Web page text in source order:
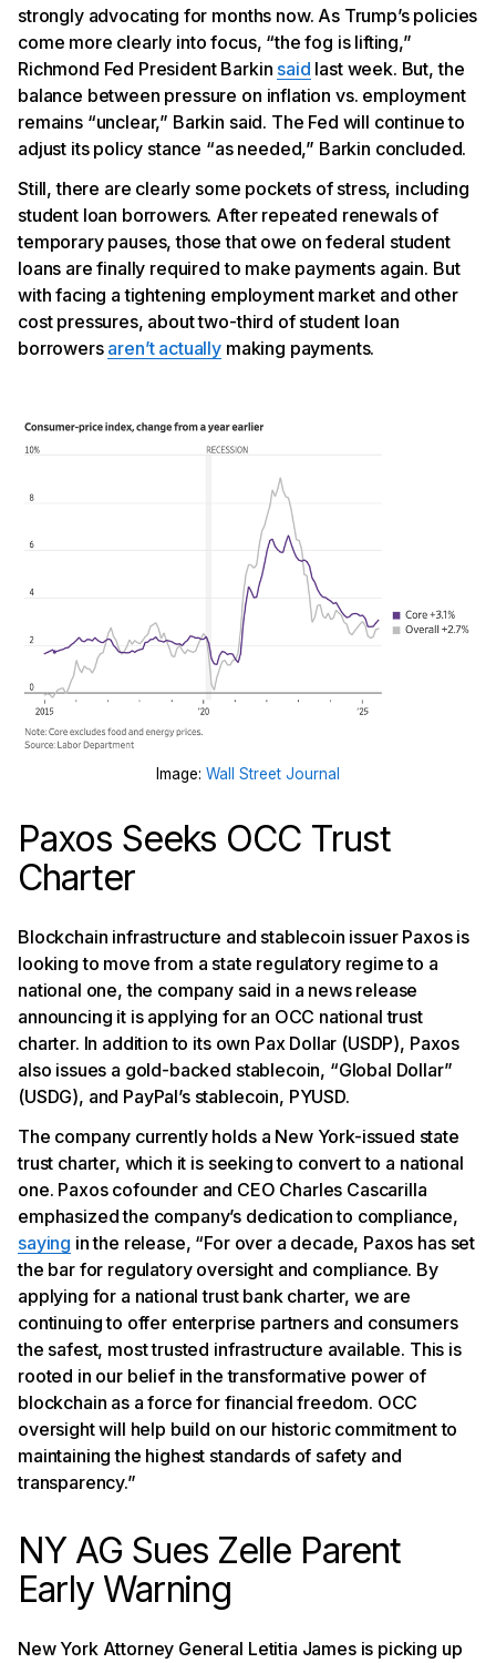
strongly advocating for months now. As Trump’s policies
come more clearly into focus, “the fog is lifting,”
Richmond Fed President Barkin said last week. But, the
balance between pressure on inflation vs. employment
remains “unclear,” Barkin said. The Fed will continue to
adjust its policy stance “as needed,” Barkin concluded.
Still, there are clearly some pockets of stress, including
student loan borrowers. After repeated renewals of
temporary pauses, those that owe on federal student
loans are finally required to make payments again. But
with facing a tightening employment market and other
cost pressures, about two-third of student loan
borrowers aren’t actually making payments.
Image: Wall Street Journal
Paxos Seeks OCC Trust
Charter
Blockchain infrastructure and stablecoin issuer Paxos is
looking to move from a state regulatory regime to a
national one, the company said in a news release
announcing it is applying for an OCC national trust
charter. In addition to its own Pax Dollar (USDP), Paxos
also issues a gold-backed stablecoin, “Global Dollar”
(USDG), and PayPal’s stablecoin, PYUSD.
The company currently holds a New York-issued state
trust charter, which it is seeking to convert to a national
one. Paxos cofounder and CEO Charles Cascarilla
emphasized the company’s dedication to compliance,
saying in the release, “For over a decade, Paxos has set
the bar for regulatory oversight and compliance. By
applying for a national trust bank charter, we are
continuing to offer enterprise partners and consumers
the safest, most trusted infrastructure available. This is
rooted in our belief in the transformative power of
blockchain as a force for financial freedom. OCC
oversight will help build on our historic commitment to
maintaining the highest standards of safety and
transparency.”
NY AG Sues Zelle Parent
Early Warning
New York Attorney General Letitia James is picking up